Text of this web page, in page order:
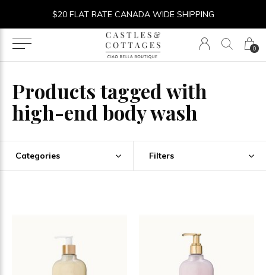
0
$20 FLAT RATE CANADA WIDE SHIPPING
Products tagged with
high-end body wash
Categories Filters